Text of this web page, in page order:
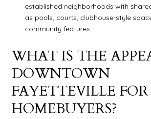
established neighborhoods with
as pools, courts, clubhouse-style
community features.
WHAT IS THE
DOWNTOWN
FAYETTEVILLE FOR
HOMEBUYERS?